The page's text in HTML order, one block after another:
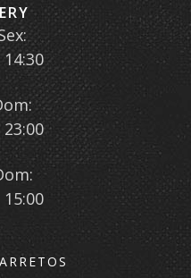
14:30
23:00